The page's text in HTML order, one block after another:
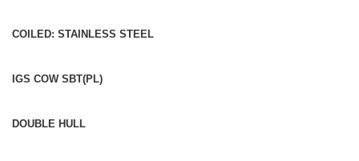
COILED: STAINLESS STEEL
IGS COW SBT(PL)
DOUBLE HULL